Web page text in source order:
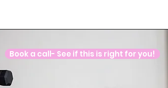
Book a call- See if this is right for you!